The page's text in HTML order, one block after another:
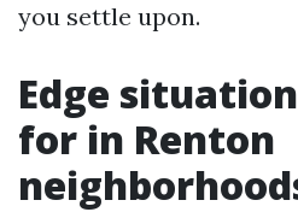
you settle upon.
Edge
for in Renton